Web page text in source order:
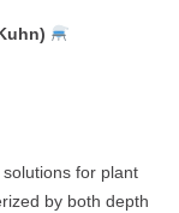
for plant
by both depth